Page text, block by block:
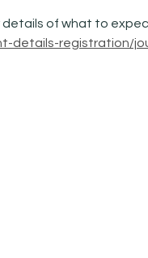
of what to
details-registration/